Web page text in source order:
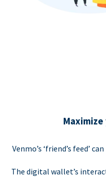
Venmo’s ‘friend’s feed’
The digital wallet’s